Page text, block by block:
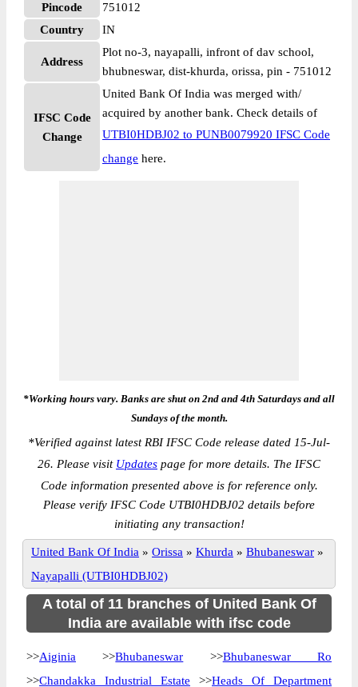
Pincode
751012
Country
IN
Address
Plot no-3, nayapalli, infront of dav school,
bhubneswar, dist-khurda, orissa, pin - 751012
IFSC Code
Change
United Bank Of India was merged with/
acquired by another bank. Check details of
UTBI0HDBJ02 to PUNB0079920 IFSC Code
change here.
*Working hours vary. Banks are shut on 2nd and 4th Saturdays and all
Sundays of the month.
*Verified against latest RBI IFSC Code release dated 15-Jul-
26. Please visit Updates page for more details. The IFSC
Code information presented above is for reference only.
Please verify IFSC Code UTBI0HDBJ02 details before
initiating any transaction!
United Bank Of India » Orissa » Khurda » Bhubaneswar »
Nayapalli (UTBI0HDBJ02)
A total of 11 branches of United Bank Of
India are available with ifsc code
>>Aiginia >>Bhubaneswar >>Bhubaneswar Ro
>>Chandakka Industrial Estate >>Heads Of Department